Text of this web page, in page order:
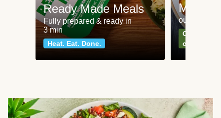
Ready Made Meals
Fully prepared & ready in
3 min
Heat. Eat. Done.
Meat
our most
Can't go
classics